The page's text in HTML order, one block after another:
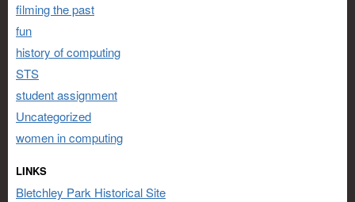
filming the past
fun
history of computing
STS
student assignment
Uncategorized
women in computing
LINKS
Bletchley Park Historical Site